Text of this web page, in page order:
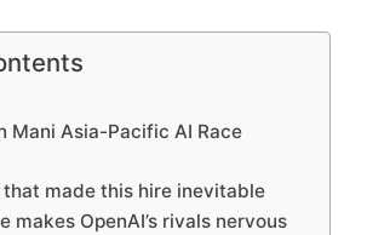
Mani Asia-Pacific AI Race
that made this hire inevitable
makes OpenAI’s rivals nervous